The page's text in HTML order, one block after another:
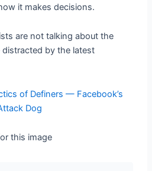
it makes decisions.
are not talking about the
by the latest
of Definers — Facebook’s
Dog